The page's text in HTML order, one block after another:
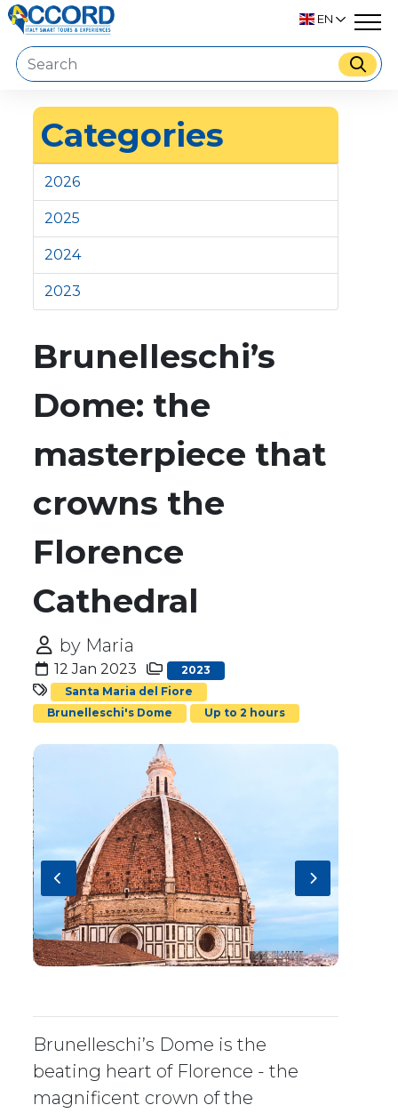
EN
Brunelleschi’s
Dome: the
masterpiece that
crowns the
Florence
Cathedral
by Maria
12 Jan 2023
2023
Santa Maria del Fiore
Brunelleschi's Dome
Up to 2 hours
Brunelleschi’s Dome is the
beating heart of Florence - the
magnificent crown of the
Categories
2026
2025
2024
2023